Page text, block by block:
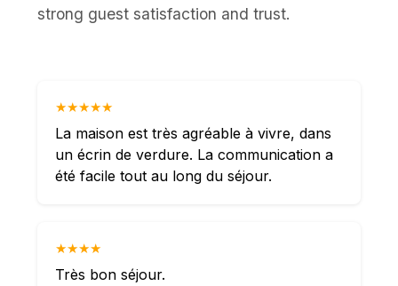
strong guest satisfaction and trust.
★★★★★
La maison est très agréable à vivre, dans
un écrin de verdure. La communication a
été facile tout au long du séjour.
★★★★
Très bon séjour.